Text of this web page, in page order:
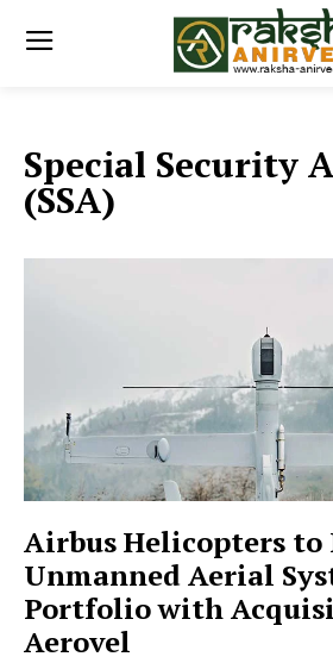
Special Security
(SSA)
Airbus Helicopters to
Unmanned Aerial
Portfolio with
Aerovel